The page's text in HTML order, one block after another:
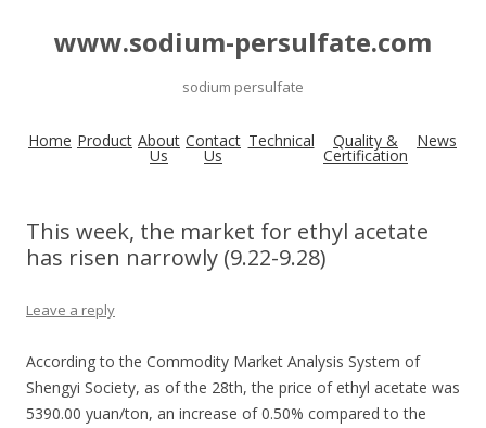
www.sodium-persulfate.com
sodium persulfate
Home Product About
Us
Contact
Us
Technical Quality &
Certification
News
This week, the market for ethyl acetate
has risen narrowly (9.22-9.28)
Leave a reply
According to the Commodity Market Analysis System of
Shengyi Society, as of the 28th, the price of ethyl acetate was
5390.00 yuan/ton, an increase of 0.50% compared to the